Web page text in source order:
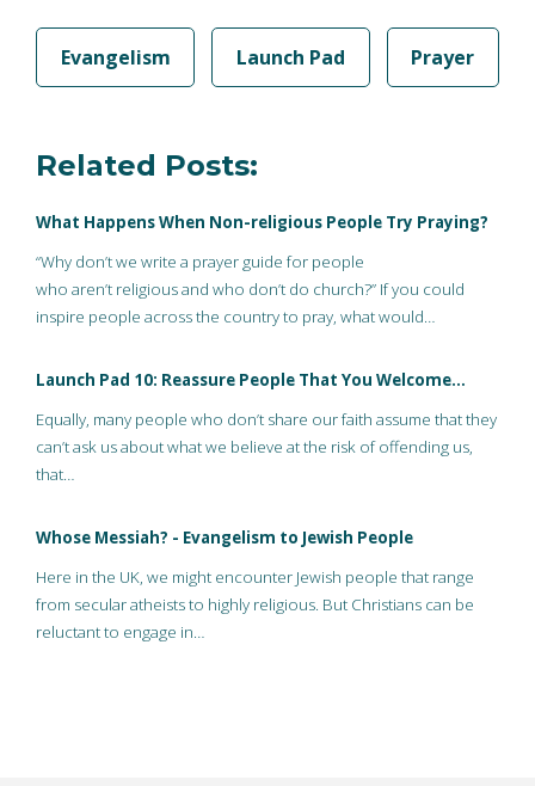
Evangelism Launch Pad Prayer
Related Posts:
What Happens When Non-religious People Try Praying?
“Why don’t we write a prayer guide for people
who aren’t religious and who don’t do church?” If you could
inspire people across the country to pray, what would…
Launch Pad 10: Reassure People That You Welcome…
Equally, many people who don’t share our faith assume that they
can’t ask us about what we believe at the risk of offending us,
that…
Whose Messiah? - Evangelism to Jewish People
Here in the UK, we might encounter Jewish people that range
from secular atheists to highly religious. But Christians can be
reluctant to engage in…